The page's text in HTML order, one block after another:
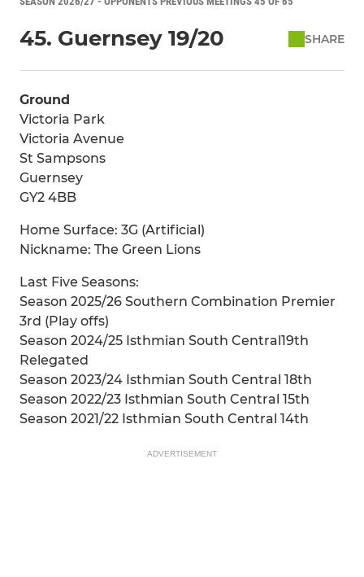
45. Guernsey 19/20 SHARE
Ground
Victoria Park
Victoria Avenue
St Sampsons
Guernsey
GY2 4BB
Home Surface: 3G (Artificial)
Nickname: The Green Lions
Last Five Seasons:
Season 2025/26 Southern Combination Premier
3rd (Play offs)
Season 2024/25 Isthmian South Central19th
Relegated
Season 2023/24 Isthmian South Central 18th
Season 2022/23 Isthmian South Central 15th
Season 2021/22 Isthmian South Central 14th
ADVERTISEMENT